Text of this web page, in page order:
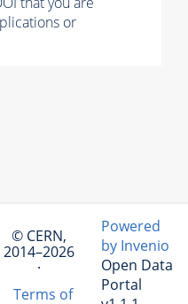
or
© CERN,
2014–2026
·
Terms of
Powered
by Invenio
Open Data
Portal